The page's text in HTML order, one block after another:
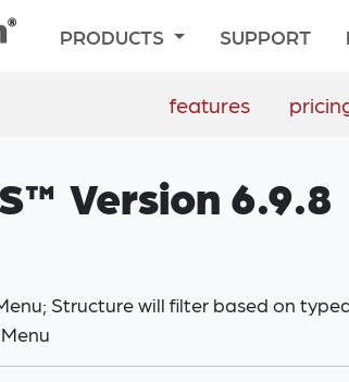
PRODUCTS SUPPORT
features
Version 6.9.8
Structure will filter based on